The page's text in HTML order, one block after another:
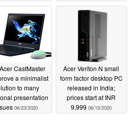
CastMaster
a minimalist
to many
presentation
06/23/2020
Acer Veriton N small
form factor desktop PC
released in India;
prices start at INR
9,999 06/15/2020